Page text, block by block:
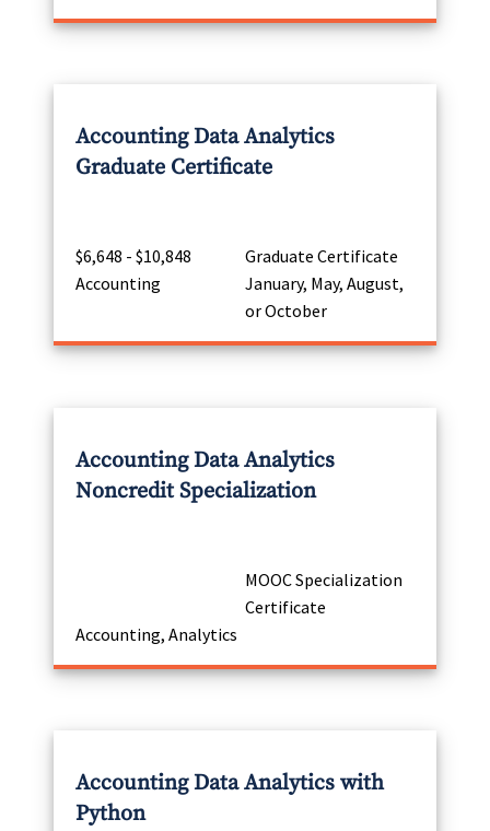
Accounting Data Analytics
Graduate Certificate
$6,648 - $10,848
Graduate Certificate
Accounting
January, May, August,
or October
Accounting Data Analytics
Noncredit Specialization
MOOC Specialization
Certificate
Accounting, Analytics
Accounting Data Analytics with
Python